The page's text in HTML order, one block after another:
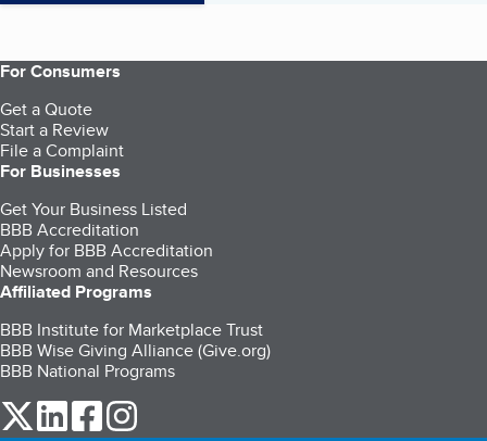
For Consumers
Get a Quote
Start a Review
File a Complaint
For Businesses
Get Your Business Listed
BBB Accreditation
Apply for BBB Accreditation
Newsroom and Resources
Affiliated Programs
BBB Institute for Marketplace Trust
BBB Wise Giving Alliance (Give.org)
BBB National Programs
our Twitter (opens in a new tab)
our LinkedIn (opens in a new tab)
our Facebook (opens in a new tab)